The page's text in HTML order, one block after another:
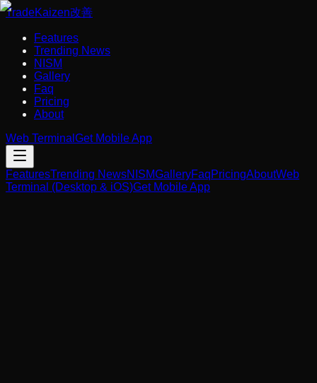
TradeKaizen改善
Features
Trending News
NISM
Gallery
Faq
Pricing
About
Web Terminal Get Mobile App
FeaturesTrending NewsNISMGalleryFaqPricingAboutWeb
Terminal (Desktop & iOS)Get Mobile App